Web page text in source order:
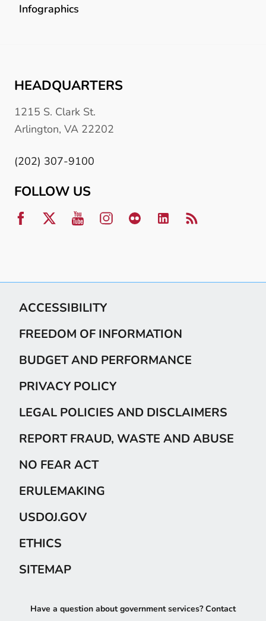
Infographics
HEADQUARTERS
1215 S. Clark St.
Arlington, VA 22202
(202) 307-9100
FOLLOW US
ACCESSIBILITY
FREEDOM OF INFORMATION
BUDGET AND PERFORMANCE
PRIVACY POLICY
LEGAL POLICIES AND DISCLAIMERS
REPORT FRAUD, WASTE AND ABUSE
NO FEAR ACT
ERULEMAKING
USDOJ.GOV
ETHICS
SITEMAP
Have a question about government services? Contact